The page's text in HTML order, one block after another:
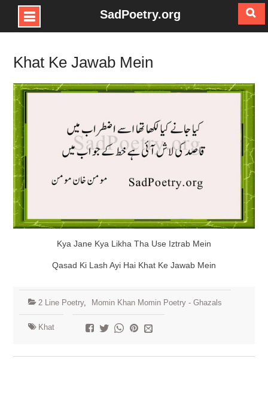
Skip
content
SadPoetry.org
Khat Ke Jawab Mein
Kya Jane Kya Likha Tha Use Iztrab Mein
Qasad Ki Lash Ayi Hai Khat Ke Jawab Mein
2 Line Poetry, Momin Khan Momin Poetry - Ghazals
Khat